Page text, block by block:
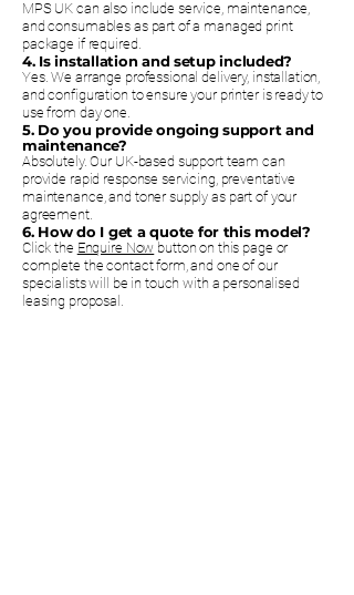
MPS UK can also include service, maintenance,
and consumables as part of a managed print
package if required.
4. Is installation and setup included?
Yes. We arrange professional delivery, installation,
and configuration to ensure your printer is ready to
use from day one.
5. Do you provide ongoing support and
maintenance?
Absolutely. Our UK-based support team can
provide rapid response servicing, preventative
maintenance, and toner supply as part of your
agreement.
6. How do I get a quote for this model?
Click the Enquire Now button on this page or
complete the contact form, and one of our
specialists will be in touch with a personalised
leasing proposal.